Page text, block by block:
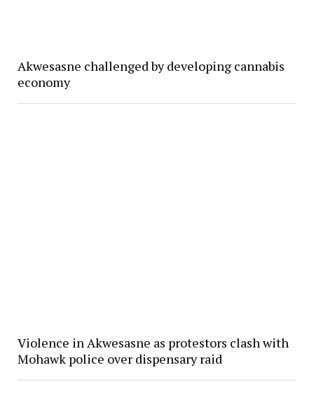
Akwesasne challenged by developing cannabis
economy
Violence in Akwesasne as protestors clash with
Mohawk police over dispensary raid